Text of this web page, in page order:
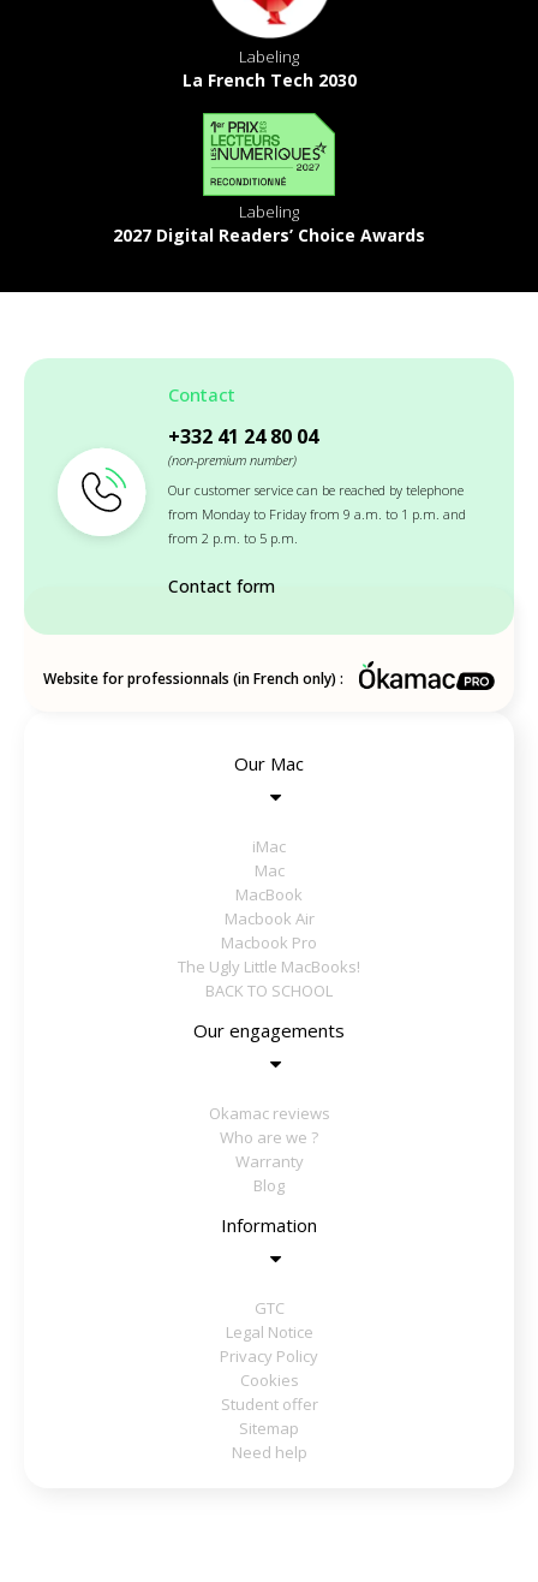
Labeling
La French Tech 2030
Labeling
2027 Digital Readers’ Choice Awards
Contact
+332 41 24 80 04
(non-premium number)
Our customer service can be reached by telephone
from Monday to Friday from 9 a.m. to 1 p.m. and
from 2 p.m. to 5 p.m.
Contact form
Website for professionnals (in French only) :
Our Mac
iMac
Mac
MacBook
Macbook Air
Macbook Pro
The Ugly Little MacBooks!
BACK TO SCHOOL
Our engagements
Okamac reviews
Who are we ?
Warranty
Blog
Information
GTC
Legal Notice
Privacy Policy
Cookies
Student offer
Sitemap
Need help